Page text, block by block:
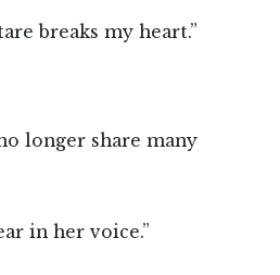
breaks my heart.”
longer share many
in her voice.”